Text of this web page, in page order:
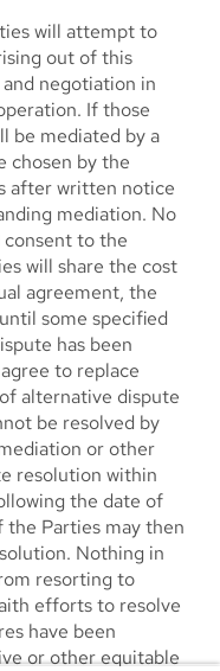
will attempt to
out of this
negotiation in
If those
be mediated by a
chosen by the
after written notice
mediation. No
consent to the
will share the cost
agreement, the
some specified
has been
to replace
alternative dispute
be resolved by
or other
resolution within
the date of
Parties may then
Nothing in
resorting to
efforts to resolve
have been
or other equitable